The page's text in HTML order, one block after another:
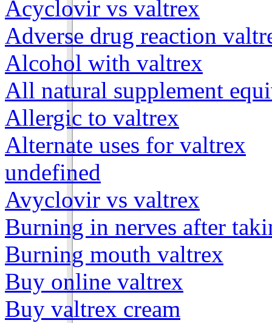
Acyclovir vs valtrex
Adverse drug reaction
Alcohol with valtrex
All natural supplement
Allergic to valtrex
Alternate uses for valtrex
undefined
Avyclovir vs valtrex
Burning in nerves after
Burning mouth valtrex
Buy online valtrex
Buy valtrex cream